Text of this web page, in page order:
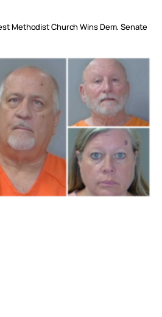
Methodist Church Wins Dem. Senate